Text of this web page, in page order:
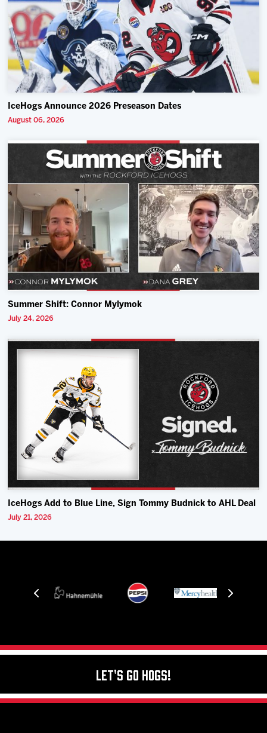
IceHogs Announce 2026 Preseason Dates
August 06, 2026
Summer Shift: Connor Mylymok
July 24, 2026
IceHogs Add to Blue Line, Sign Tommy Budnick to AHL Deal
July 21, 2026
Let's Go Hogs!